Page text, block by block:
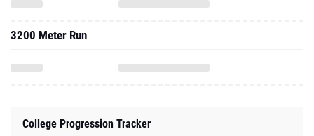
3200 Meter Run
College Progression Tracker